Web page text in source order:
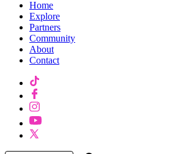
Home
Explore
Partners
Community
About
Contact